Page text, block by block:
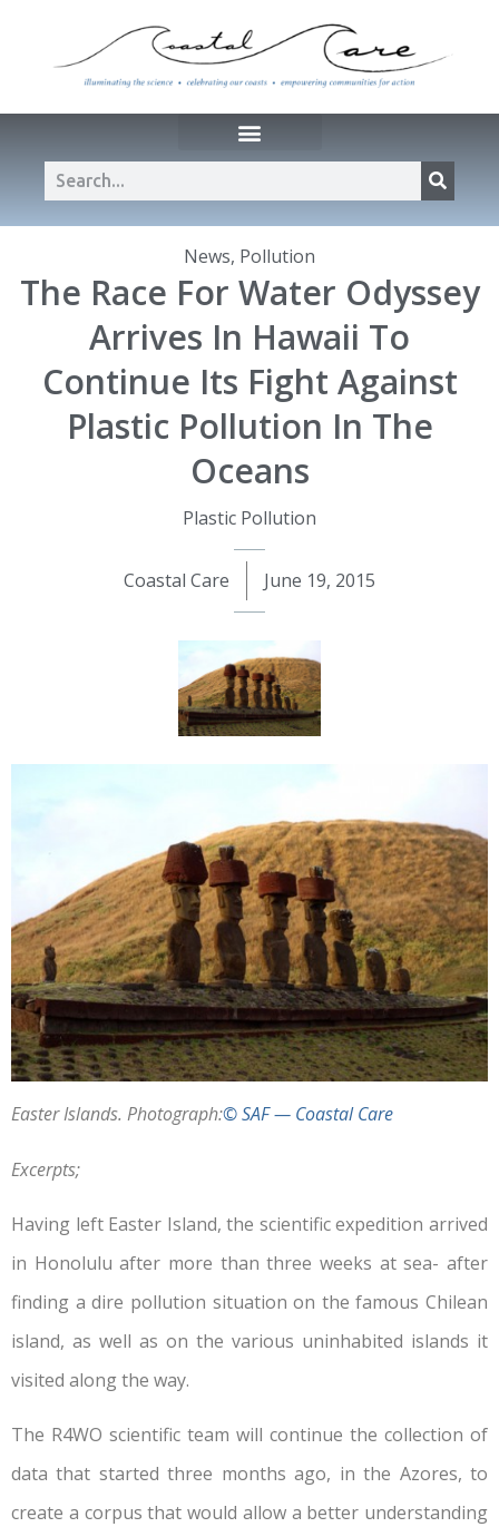
News, Pollution
The Race For Water Odyssey
Arrives In Hawaii To
Continue Its Fight Against
Plastic Pollution In The
Oceans
Plastic Pollution
Coastal Care June 19, 2015
Easter Islands. Photograph:© SAF — Coastal Care
Excerpts;
Having left Easter Island, the scientific expedition arrived
in Honolulu after more than three weeks at sea- after
finding a dire pollution situation on the famous Chilean
island, as well as on the various uninhabited islands it
visited along the way.
The R4WO scientific team will continue the collection of
data that started three months ago, in the Azores, to
create a corpus that would allow a better understanding